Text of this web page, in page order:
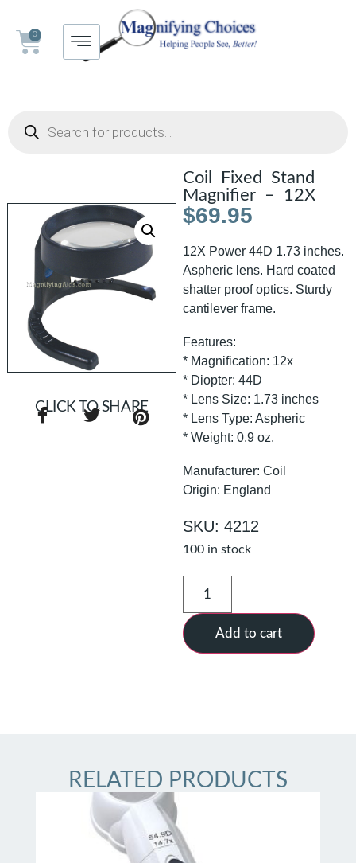
0
Coil Fixed Stand
Magnifier – 12X
$69.95
12X Power 44D 1.73 inches.
Aspheric lens. Hard coated
shatter proof optics. Sturdy
cantilever frame.
Features:
* Magnification: 12x
* Diopter: 44D
* Lens Size: 1.73 inches
* Lens Type: Aspheric
* Weight: 0.9 oz.
Manufacturer: Coil
Origin: England
SKU: 4212
100 in stock
Add to cart
CLICK TO SHARE
RELATED PRODUCTS